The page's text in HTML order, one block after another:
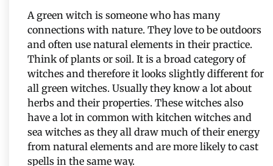
A green witch is someone who has many
connections with nature. They love to be outdoors
and often use natural elements in their practice.
Think of plants or soil. It is a broad category of
witches and therefore it looks slightly different for
all green witches. Usually they know a lot about
herbs and their properties. These witches also
have a lot in common with kitchen witches and
sea witches as they all draw much of their energy
from natural elements and are more likely to cast
spells in the same way.